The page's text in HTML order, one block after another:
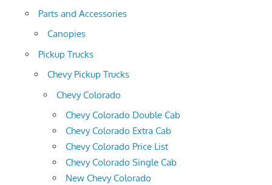
Parts and Accessories
Canopies
Pickup Trucks
Chevy Pickup Trucks
Chevy Colorado
Chevy Colorado Double Cab
Chevy Colorado Extra Cab
Chevy Colorado Price List
Chevy Colorado Single Cab
New Chevy Colorado